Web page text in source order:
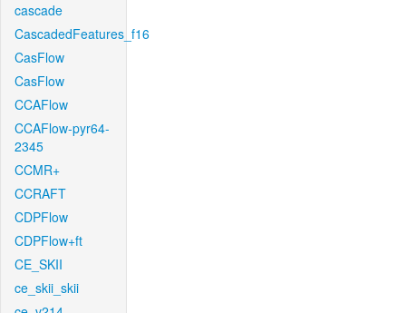
cascade
CascadedFeatures_f16
CasFlow
CasFlow
CCAFlow
CCAFlow-pyr64-
2345
CCMR+
CCRAFT
CDPFlow
CDPFlow+ft
CE_SKII
ce_skii_skii